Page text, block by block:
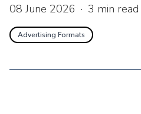
08 June 2026 · 3 min read
Advertising Formats